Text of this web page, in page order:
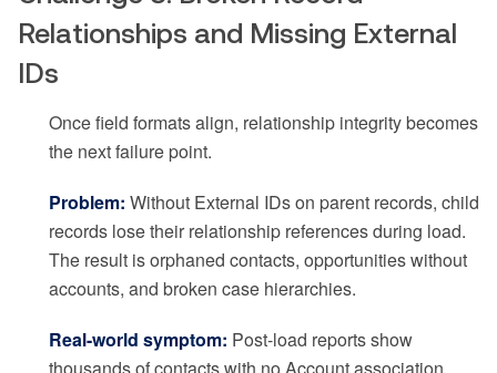
Relationships and Missing External
IDs
Once field formats align, relationship integrity becomes
the next failure point.
Problem: Without External IDs on parent records, child
records lose their relationship references during load.
The result is orphaned contacts, opportunities without
accounts, and broken case hierarchies.
Real-world symptom: Post-load reports show